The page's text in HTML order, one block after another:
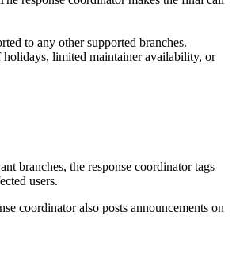
to any other supported branches.
holidays, limited maintainer availability, or
branches, the response coordinator tags
users.
coordinator also posts announcements on